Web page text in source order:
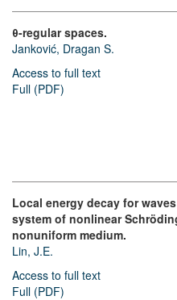
θ-regular spaces.
Janković, Dragan S.
Access to full text
Full (PDF)
Local energy decay for
system of nonlinear
nonuniform medium.
Lin, J.E.
Access to full text
Full (PDF)